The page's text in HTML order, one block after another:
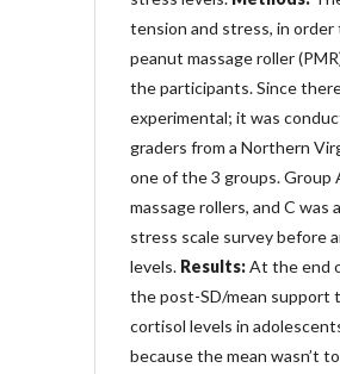
tension and stress, in
peanut massage roller
the participants. Since
experimental; it was
graders from a Northern
one of the 3 groups. Group
massage rollers, and C
stress scale survey before
levels. Results:At the end
the post-SD/mean support
cortisol levels in
because the mean wasn’t